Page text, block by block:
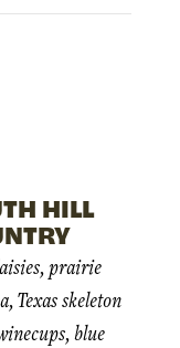
HILL
prairie
Texas skeleton
blue